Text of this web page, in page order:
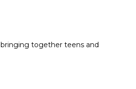
together teens and